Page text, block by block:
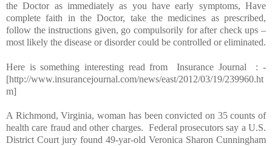
the Doctor as immediately as you have early symptoms, Have
complete faith in the Doctor, take the medicines as prescribed,
follow the instructions given, go compulsorily for after check ups –
most likely the disease or disorder could be controlled or eliminated.
Here is something interesting read from Insurance Journal : -
[http://www.insurancejournal.com/news/east/2012/03/19/239960.ht
m]
A Richmond,Virginia, woman has been convicted on 35 counts of
health care fraud and other charges. Federal prosecutors say a U.S.
District Court jury found 49-yar-old Veronica Sharon Cunningham